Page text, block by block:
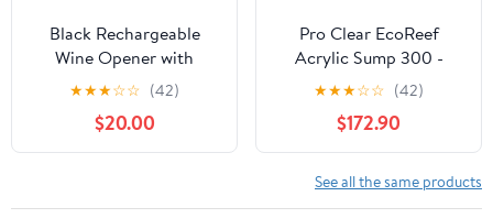
Black Rechargeable
Wine Opener with
Stainless Steel
Corkscrew
★★★☆☆ (42)
$20.00
Pro Clear EcoReef
Acrylic Sump 300 -
37"X14.5"X16"
★★★☆☆ (42)
$172.90
See all the same products